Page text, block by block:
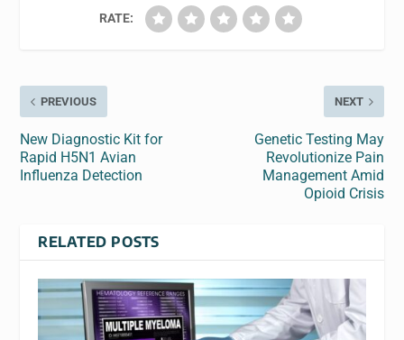
RATE:
PREVIOUS
New Diagnostic Kit for
Rapid H5N1 Avian
Influenza Detection
NEXT
Genetic Testing May
Revolutionize Pain
Management Amid
Opioid Crisis
RELATED POSTS